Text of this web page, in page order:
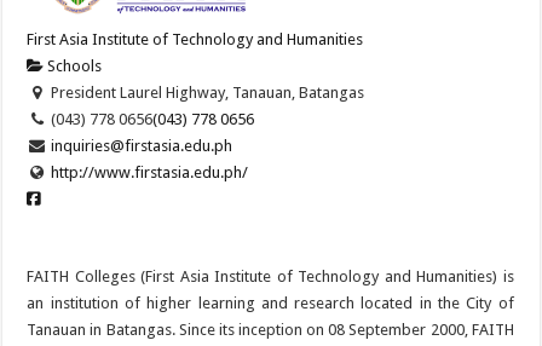
First Asia Institute of Technology and Humanities
Schools
President Laurel Highway, Tanauan, Batangas
(043) 778 0656(043) 778 0656
inquiries@firstasia.edu.ph
http://www.firstasia.edu.ph/
FAITH Colleges (First Asia Institute of Technology and Humanities) is
an institution of higher learning and research located in the City of
Tanauan in Batangas. Since its inception on 08 September 2000, FAITH